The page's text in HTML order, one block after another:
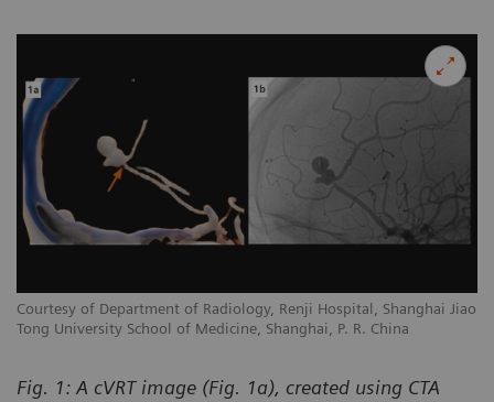
Courtesy of Department of Radiology, Renji Hospital, Shanghai Jiao
Tong University School of Medicine, Shanghai, P. R. China
Fig. 1: A cVRT image (Fig. 1a), created using CTA